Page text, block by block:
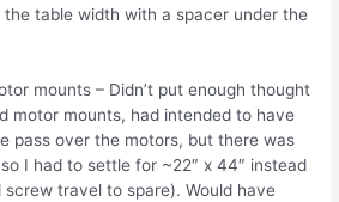
table width with a spacer under the
mounts – Didn’t put enough thought
motor mounts, had intended to have
pass over the motors, but there was
I had to settle for ~22″ x 44″ instead
screw travel to spare). Would have